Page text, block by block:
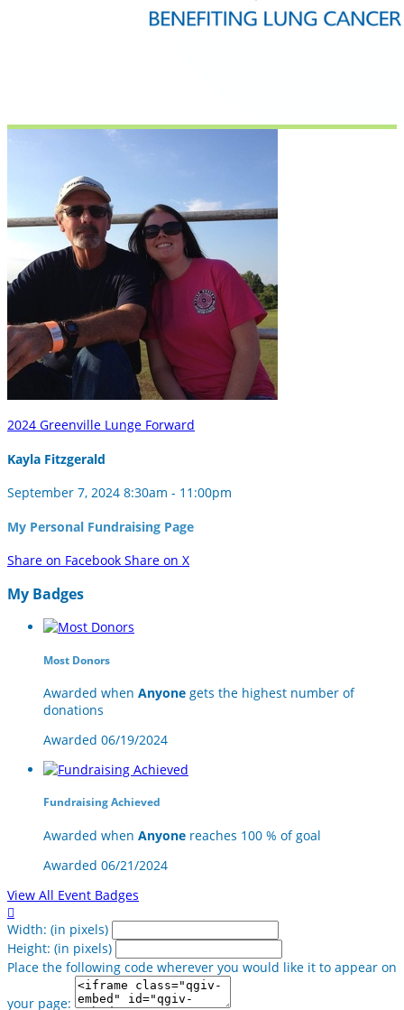
2024 Greenville Lunge Forward
Kayla Fitzgerald
September 7, 2024 8:30am - 11:00pm
My Personal Fundraising Page
Share on Facebook Share on X
My Badges
Most Donors
Awarded when Anyone gets the highest number of
donations
Awarded 06/19/2024
Fundraising Achieved
Awarded when Anyone reaches 100 % of goal
Awarded 06/21/2024
View All Event Badges

Width: (in pixels)
Height: (in pixels)
Place the following code wherever you would like it to appear on
your page: